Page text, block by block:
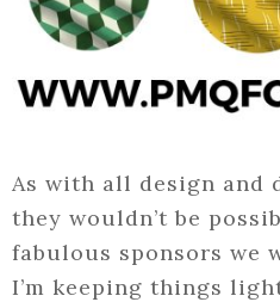
As with all design and
they wouldn’t be
fabulous sponsors we
I’m keeping things